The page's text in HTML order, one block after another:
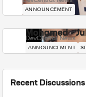
ANNOUNCEMENT
Mohamed -
DevCentral News
ANNOUNCEMENT
Recent Discussions